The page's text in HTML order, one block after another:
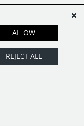
Mortgage
ALLOW
REJECT ALL